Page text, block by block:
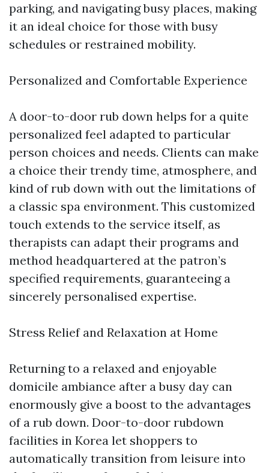
parking, and navigating busy places, making
it an ideal choice for those with busy
schedules or restrained mobility.
Personalized and Comfortable Experience
A door-to-door rub down helps for a quite
personalized feel adapted to particular
person choices and needs. Clients can make
a choice their trendy time, atmosphere, and
kind of rub down with out the limitations of
a classic spa environment. This customized
touch extends to the service itself, as
therapists can adapt their programs and
method headquartered at the patron’s
specified requirements, guaranteeing a
sincerely personalised expertise.
Stress Relief and Relaxation at Home
Returning to a relaxed and enjoyable
domicile ambiance after a busy day can
enormously give a boost to the advantages
of a rub down. Door-to-door rubdown
facilities in Korea let shoppers to
automatically transition from leisure into